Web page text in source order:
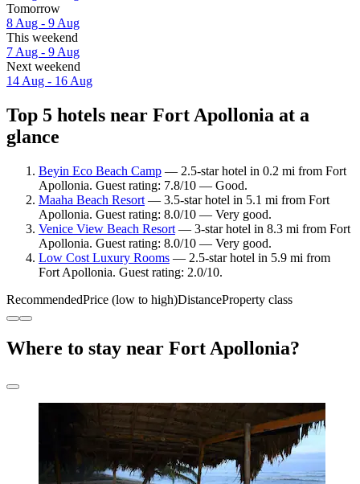
Tomorrow
8 Aug - 9 Aug
This weekend
7 Aug - 9 Aug
Next weekend
14 Aug - 16 Aug
Top 5 hotels near Fort Apollonia at a
glance
Beyin Eco Beach Camp — 2.5-star hotel in 0.2 mi from Fort
Apollonia. Guest rating: 7.8/10 — Good.
Maaha Beach Resort — 3.5-star hotel in 5.1 mi from Fort
Apollonia. Guest rating: 8.0/10 — Very good.
Venice View Beach Resort — 3-star hotel in 8.3 mi from Fort
Apollonia. Guest rating: 8.0/10 — Very good.
Low Cost Luxury Rooms — 2.5-star hotel in 5.9 mi from
Fort Apollonia. Guest rating: 2.0/10.
RecommendedPrice (low to high)DistanceProperty class
Where to stay near Fort Apollonia?